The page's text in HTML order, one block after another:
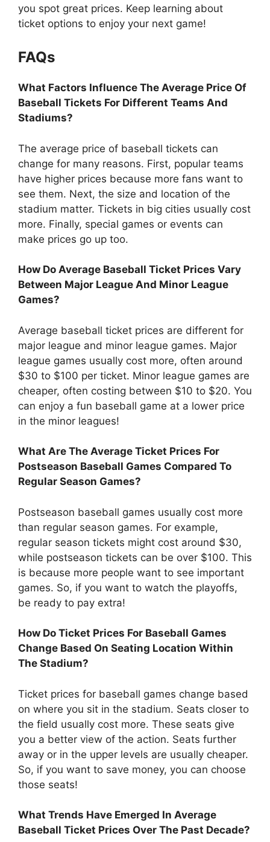
you spot great prices. Keep learning about
ticket options to enjoy your next game!
FAQs
What Factors Influence The Average Price Of
Baseball Tickets For Different Teams And
Stadiums?
The average price of baseball tickets can
change for many reasons. First, popular teams
have higher prices because more fans want to
see them. Next, the size and location of the
stadium matter. Tickets in big cities usually cost
more. Finally, special games or events can
make prices go up too.
How Do Average Baseball Ticket Prices Vary
Between Major League And Minor League
Games?
Average baseball ticket prices are different for
major league and minor league games. Major
league games usually cost more, often around
$30 to $100 per ticket. Minor league games are
cheaper, often costing between $10 to $20. You
can enjoy a fun baseball game at a lower price
in the minor leagues!
What Are The Average Ticket Prices For
Postseason Baseball Games Compared To
Regular Season Games?
Postseason baseball games usually cost more
than regular season games. For example,
regular season tickets might cost around $30,
while postseason tickets can be over $100. This
is because more people want to see important
games. So, if you want to watch the playoffs,
be ready to pay extra!
How Do Ticket Prices For Baseball Games
Change Based On Seating Location Within
The Stadium?
Ticket prices for baseball games change based
on where you sit in the stadium. Seats closer to
the field usually cost more. These seats give
you a better view of the action. Seats further
away or in the upper levels are usually cheaper.
So, if you want to save money, you can choose
those seats!
What Trends Have Emerged In Average
Baseball Ticket Prices Over The Past Decade?